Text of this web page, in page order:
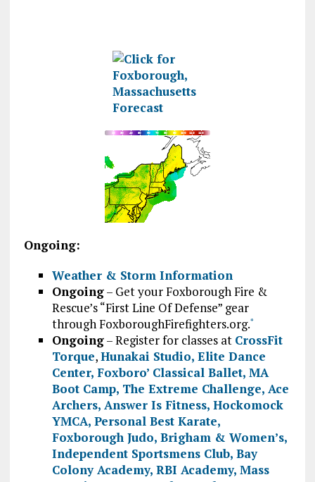
Ongoing:
Weather & Storm Information
Ongoing– Get your Foxborough Fire &
Rescue’s “First Line Of Defense” gear
through FoxboroughFirefighters.org.*
Ongoing– Register for classes at CrossFit
Torque,Hunakai Studio, Elite Dance
Center, Foxboro’ Classical Ballet, MA
Boot Camp, The Extreme Challenge, Ace
Archers, Answer Is Fitness, Hockomock
YMCA, Personal Best Karate,
Foxborough Judo, Brigham & Women’s,
Independent Sportsmens Club, Bay
Colony Academy, RBI Academy, Mass